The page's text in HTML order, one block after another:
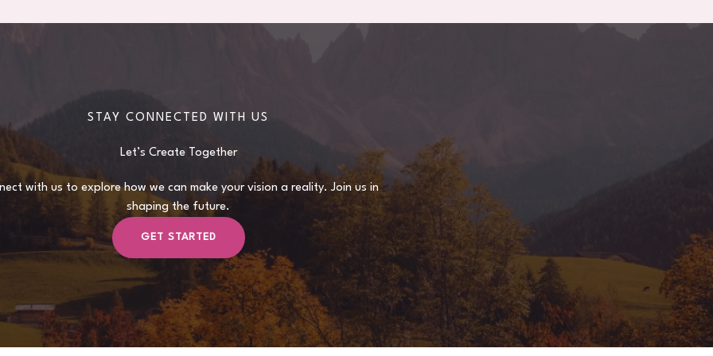
STAY CONNECTED WITH US
Let’s Create Together
with us to explore how we can make your vision a reality. Join us in
shaping the future.
GET STARTED